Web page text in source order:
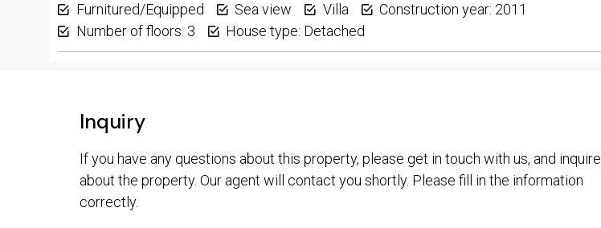
Furnitured/Equipped Sea view Villa
Construction year: 2011
Number of floors: 3
House type: Detached
Inquiry
If you have any questions about this property, please get in touch with us, and inquire
about the property. Our agent will contact you shortly. Please fill in the information
correctly.